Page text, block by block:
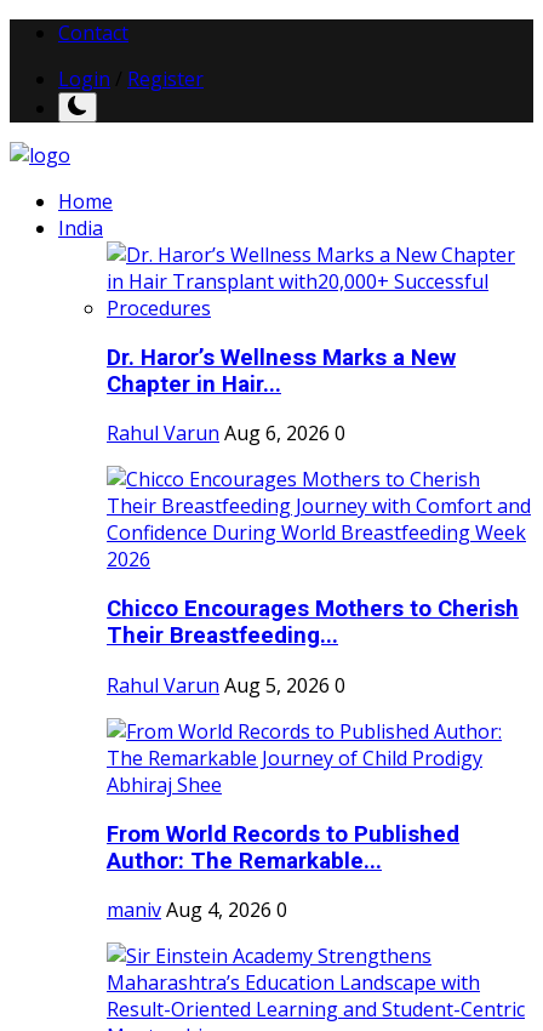
Contact
Login
Register
Home
India
Dr. Haror’s Wellness Marks a New
Chapter in Hair...
Rahul Varun Aug 6, 2026 0
Chicco Encourages Mothers to Cherish
Their Breastfeeding...
Rahul Varun Aug 5, 2026 0
From World Records to Published
Author: The Remarkable...
manivAug 4, 2026 0